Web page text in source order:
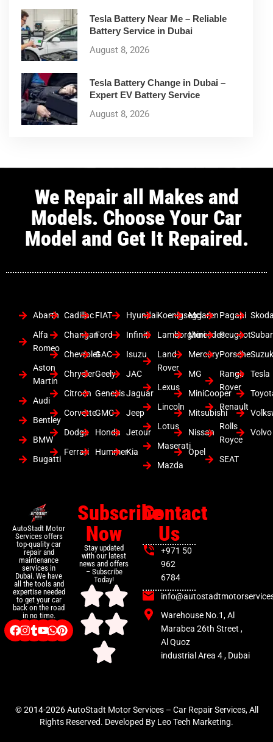
Tesla Battery Near Me – Reliable
Battery Service in Dubai
August 8, 2026
Tesla Battery Change in Dubai –
Expert EV Battery Service
August 8, 2026
We Repair all Makes and
Models. Choose Your Car
Model and Get It Repaired.
Abarth
Alfa
Romeo
Aston
Martin
Audi
Bentley
BMW
Bugatti
Cadillac
Changan
Chevrolet
Chrysler
Citroen
Corvette
Dodge
Ferrari
FIAT
Ford
GAC
Geely
Genesis
GMC
Honda
Hummer
Hyundai
Infiniti
Isuzu
JAC
Jaguar
Jeep
Jetour
Kia
Koenigsegg
Lamborghini
Land
Rover
Lexus
Lincoln
Lotus
Maserati
Mazda
Mclaren
Mercedes
Mercury
MG
MiniCooper
Mitsubishi
Nissan
Opel
Pagani
Peugeot
Porsche
Range
Rover
Renault
Rolls
Royce
SEAT
Tesla
Volvo
AutoStadt Motor
Services offers
top-quality car
repair and
maintenance
services in
Dubai. We have
all the tools and
expertise needed
to get your car
back on the road
in no time.
Subscribe
Now
Stay updated
with our latest
news and offers
– Subscribe
Today!
Contact
Us
+971 50
962
6784
Warehouse No.1, Al
Marabea 26th Street ,
Al Quoz
industrial Area 4 , Dubai
© 2014-2026 AutoStadt Motor Services – Car Repair Services, All
Rights Reserved. Developed By Leo Tech Marketing.